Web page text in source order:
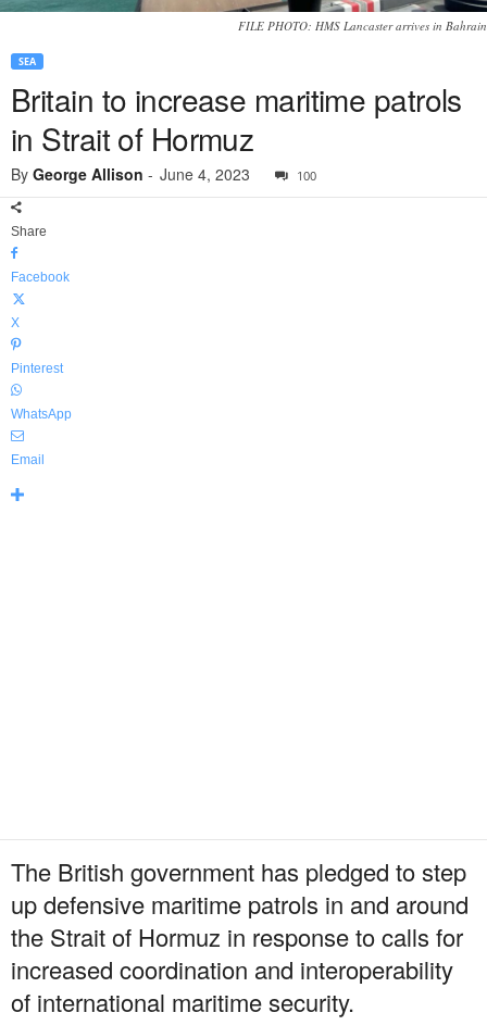
FILE PHOTO: HMS Lancaster arrives in Bahrain
SEA
Britain to increase maritime patrols
in Strait of Hormuz
By George Allison - June 4, 2023 100
Share
Facebook
X
Pinterest
WhatsApp
Email
The British government has pledged to step
up defensive maritime patrols in and around
the Strait of Hormuz in response to calls for
increased coordination and interoperability
of international maritime security.